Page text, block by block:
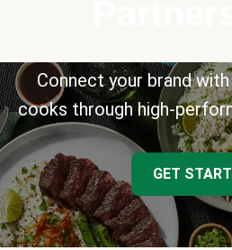
Connect your brand
cooks through high-
GET